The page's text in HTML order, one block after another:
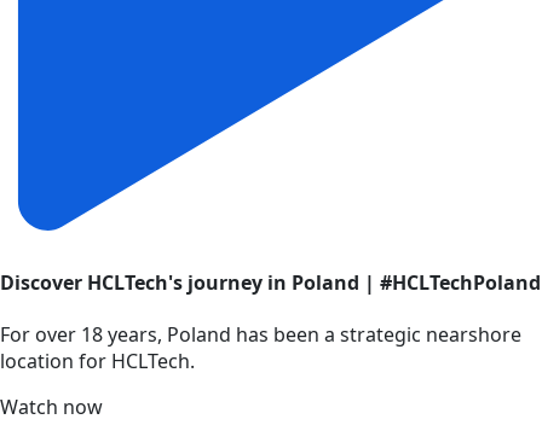
Discover HCLTech's journey in Poland | #HCLTechPoland
For over 18 years, Poland has been a strategic nearshore
location for HCLTech.
Watch now